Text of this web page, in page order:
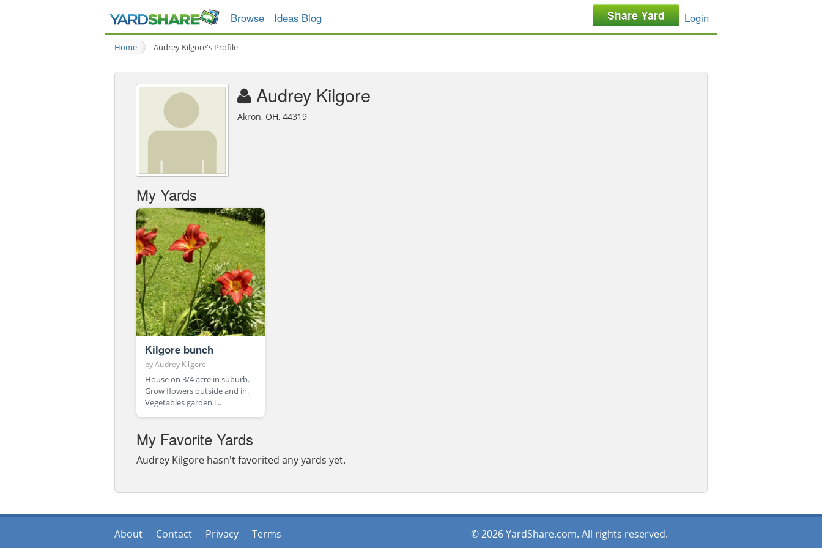
Browse Ideas Blog Share Yard Login
Home Audrey Kilgore's Profile
Audrey Kilgore
Akron, OH, 44319
My Yards
Kilgore bunch
byAudrey Kilgore
House on 3/4 acre in suburb.
Grow flowers outside and in.
Vegetables garden i...
My Favorite Yards
Audrey Kilgore hasn't favorited any yards yet.
About Contact Privacy Terms © 2026 YardShare.com. All rights reserved.